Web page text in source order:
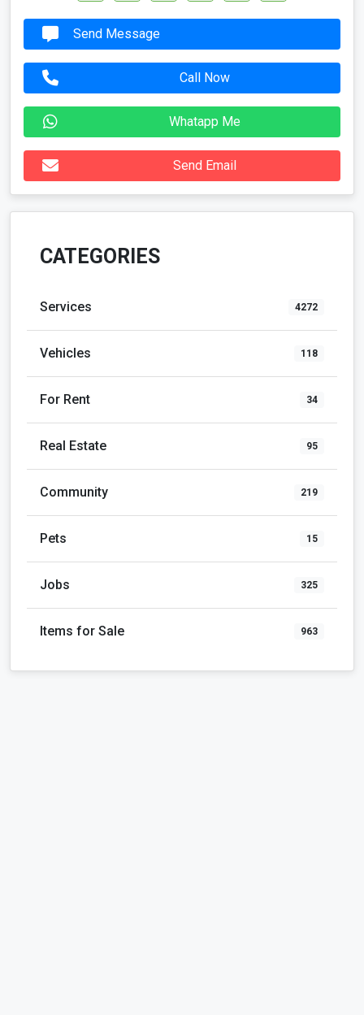
Send Message
Call Now
Whatapp Me
Send Email
CATEGORIES
Services 4272
Vehicles 118
For Rent 34
Real Estate 95
Community 219
Pets 15
Jobs 325
Items for Sale 963